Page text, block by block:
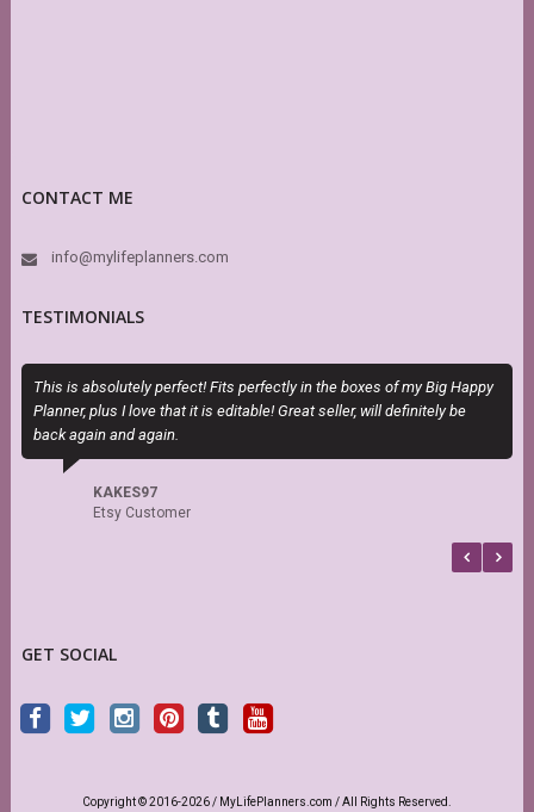
CONTACT ME
info@mylifeplanners.com
TESTIMONIALS
This is absolutely perfect! Fits perfectly in the boxes of my Big Happy
Planner, plus I love that it is editable! Great seller, will definitely be
back again and again.
KAKES97
Etsy Customer
GET SOCIAL
Copyright © 2016-2026 / MyLifePlanners.com / All Rights Reserved.